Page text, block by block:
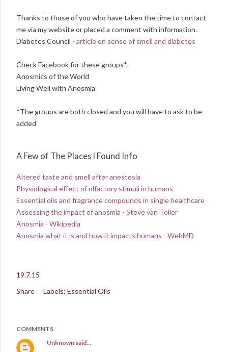
Thanks to those of you who have taken the time to contact
me via my website or placed a comment with information.
Diabetes Council - article on sense of smell and diabetes
Check Facebook for these groups*.
Anosmics of the World
Living Well with Anosmia
*The groups are both closed and you will have to ask to be
added
A Few of The Places I Found Info
Altered taste and smell after anestesia
Physiological effect of olfactory stimuli in humans
Essential oils and fragrance compounds in single healthcare
Assessing the impact of anosmia - Steve van Toller
Anosmia - Wikipedia
Anosmia what it is and how it impacts humans - WebMD
19.7.15
Share
Labels: Essential Oils
COMMENTS
Unknown said…